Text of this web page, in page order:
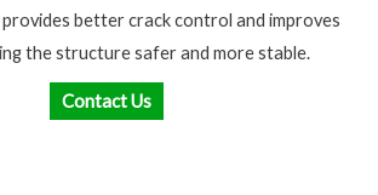
better crack control and improves
the structure safer and more stable.
Contact Us